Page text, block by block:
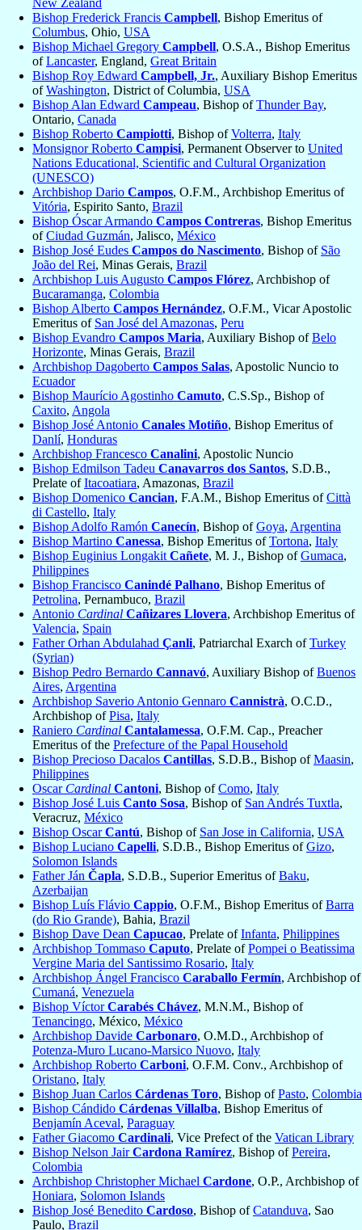
New Zealand
Bishop Frederick Francis Campbell, Bishop Emeritus of
Columbus, Ohio, USA
Bishop Michael Gregory Campbell, O.S.A., Bishop Emeritus
ofLancaster, England, Great Britain
Bishop Roy Edward Campbell, Jr., Auxiliary Bishop Emeritus
ofWashington, District of Columbia, USA
Bishop Alan Edward Campeau, Bishop ofThunder Bay,
Ontario, Canada
Bishop Roberto Campiotti, Bishop ofVolterra, Italy
Monsignor Roberto Campisi, Permanent Observer to United
Nations Educational, Scientific and Cultural Organization
(UNESCO)
Archbishop Dario Campos, O.F.M., Archbishop Emeritus of
Vitória, Espirito Santo, Brazil
Bishop Óscar Armando Campos Contreras, Bishop Emeritus
ofCiudad Guzmán, Jalisco, México
Bishop José Eudes Campos do Nascimento, Bishop of São
João del Rei, Minas Gerais, Brazil
Archbishop Luis Augusto Campos Flórez, Archbishop of
Bucaramanga, Colombia
Bishop Alberto Campos Hernández, O.F.M., Vicar Apostolic
Emeritus of San José del Amazonas, Peru
Bishop Evandro Campos Maria, Auxiliary Bishop ofBelo
Horizonte, Minas Gerais, Brazil
Archbishop Dagoberto Campos Salas, Apostolic Nuncio to
Ecuador
Bishop Maurício Agostinho Camuto, C.S.Sp., Bishop of
Caxito, Angola
Bishop José Antonio Canales Motiño, Bishop Emeritus of
Danlí, Honduras
Archbishop Francesco Canalini, Apostolic Nuncio
Bishop Edmilson Tadeu Canavarros dos Santos, S.D.B.,
Prelate ofItacoatiara, Amazonas, Brazil
Bishop Domenico Cancian, F.A.M., Bishop Emeritus ofCittà
di Castello, Italy
Bishop Adolfo Ramón Canecín, Bishop ofGoya, Argentina
Bishop Martino Canessa, Bishop Emeritus ofTortona, Italy
Bishop Euginius Longakit Cañete, M. J., Bishop ofGumaca,
Philippines
Bishop Francisco Canindé Palhano, Bishop Emeritus of
Petrolina, Pernambuco, Brazil
Antonio Cardinal Cañizares Llovera, Archbishop Emeritus of
Valencia, Spain
Father Orhan Abdulahad Çanli, Patriarchal Exarch ofTurkey
(Syrian)
Bishop Pedro Bernardo Cannavó, Auxiliary Bishop ofBuenos
Aires, Argentina
Archbishop Saverio Antonio Gennaro Cannistrà, O.C.D.,
Archbishop ofPisa, Italy
Raniero Cardinal Cantalamessa, O.F.M. Cap., Preacher
Emeritus of the Prefecture of the Papal Household
Bishop Precioso Dacalos Cantillas, S.D.B., Bishop ofMaasin,
Philippines
Oscar Cardinal Cantoni, Bishop ofComo, Italy
Bishop José Luis Canto Sosa, Bishop of San Andrés Tuxtla,
Veracruz, México
Bishop OscarCantú, Bishop of San Jose in California, USA
Bishop Luciano Capelli, S.D.B., Bishop Emeritus ofGizo,
Solomon Islands
Father Ján Čapla, S.D.B., Superior Emeritus ofBaku,
Azerbaijan
Bishop Luís Flávio Cappio, O.F.M., Bishop Emeritus ofBarra
(do Rio Grande), Bahia, Brazil
Bishop Dave Dean Capucao, Prelate ofInfanta, Philippines
Archbishop Tommaso Caputo, Prelate ofPompei o Beatissima
Vergine Maria del Santissimo Rosario, Italy
Archbishop Ángel Francisco Caraballo Fermín, Archbishop of
Cumaná, Venezuela
Bishop VíctorCarabés Chávez, M.N.M., Bishop of
Tenancingo, México, México
Archbishop Davide Carbonaro, O.M.D., Archbishop of
Potenza-Muro Lucano-Marsico Nuovo, Italy
Archbishop Roberto Carboni, O.F.M. Conv., Archbishop of
Oristano, Italy
Bishop Juan Carlos Cárdenas Toro, Bishop ofPasto, Colombia
Bishop Cándido Cárdenas Villalba, Bishop Emeritus of
Benjamín Aceval, Paraguay
Father Giacomo Cardinali, Vice Prefect of the Vatican Library
Bishop Nelson JairCardona Ramírez, Bishop ofPereira,
Colombia
Archbishop Christopher Michael Cardone, O.P., Archbishop of
Honiara, Solomon Islands
Bishop José Benedito Cardoso, Bishop ofCatanduva, Sao
Paulo, Brazil